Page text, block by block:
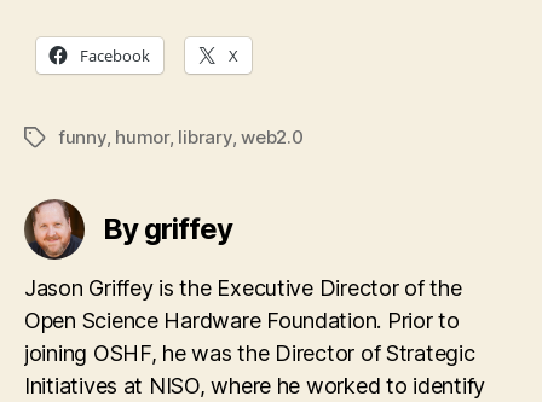
Facebook X
Tagsfunny, humor, library,web2.0
By griffey
Jason Griffey is the Executive Director of the
Open Science Hardware Foundation. Prior to
joining OSHF, he was the Director of Strategic
Initiatives at NISO, where he worked to identify